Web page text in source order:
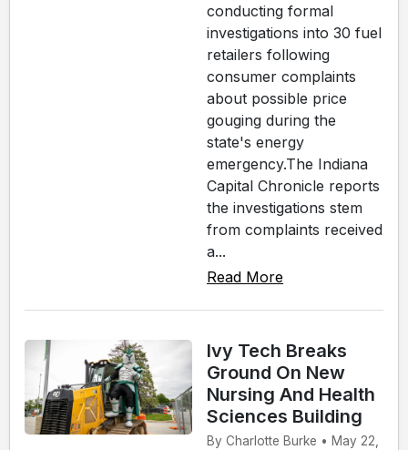
conducting formal
investigations into 30 fuel
retailers following
consumer complaints
about possible price
gouging during the
state's energy
emergency.The Indiana
Capital Chronicle reports
the investigations stem
from complaints received
a...
Read More
Ivy Tech Breaks
Ground On New
Nursing And Health
Sciences Building
By Charlotte Burke • May 22,